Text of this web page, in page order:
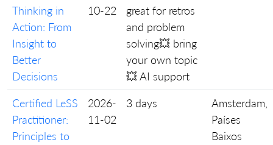
Thinking in
Action: From
Insight to
Better
Decisions
10-22
great for retros
and problem
solving💥 bring
your own topic
💥 AI support
Certified LeSS
Practitioner:
Principles to
2026-
11-02
3 days
Amsterdam,
Países
Baixos